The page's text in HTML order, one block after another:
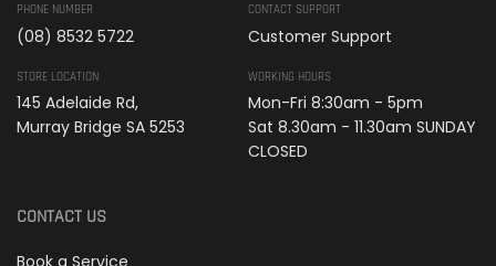
PHONE NUMBER
(08) 8532 5722
CONTACT SUPPORT
Customer Support
STORE LOCATION
145 Adelaide Rd,
Murray Bridge SA 5253
WORKING HOURS
Mon-Fri 8:30am - 5pm
Sat 8.30am - 11.30am SUNDAY
CLOSED
CONTACT US
Book a Service